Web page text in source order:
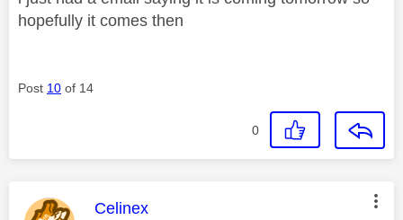
hopefully it comes then
Post 10 of 14
0
This message was authored by:
Celinex